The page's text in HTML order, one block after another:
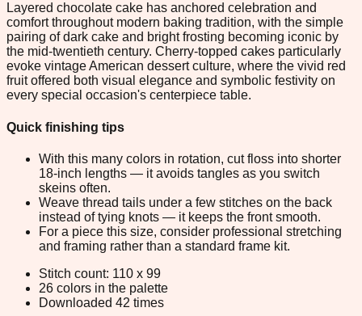
Layered chocolate cake has anchored celebration and
comfort throughout modern baking tradition, with the simple
pairing of dark cake and bright frosting becoming iconic by
the mid-twentieth century. Cherry-topped cakes particularly
evoke vintage American dessert culture, where the vivid red
fruit offered both visual elegance and symbolic festivity on
every special occasion's centerpiece table.
Quick finishing tips
With this many colors in rotation, cut floss into shorter
18-inch lengths — it avoids tangles as you switch
skeins often.
Weave thread tails under a few stitches on the back
instead of tying knots — it keeps the front smooth.
For a piece this size, consider professional stretching
and framing rather than a standard frame kit.
Stitch count: 110 x 99
26 colors in the palette
Downloaded 42 times